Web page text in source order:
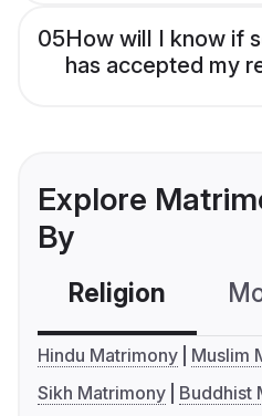
05How will I know if
has accepted my
Explore
By
Religion
Hindu Matrimony
Muslim
Sikh Matrimony
Buddhist